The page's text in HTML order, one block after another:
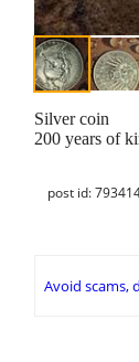
Silver coin
200 years of
post id:
Avoid scams,